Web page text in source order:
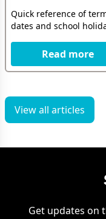
Quick reference of
dates and school
Read more
View all articles
Get updates on